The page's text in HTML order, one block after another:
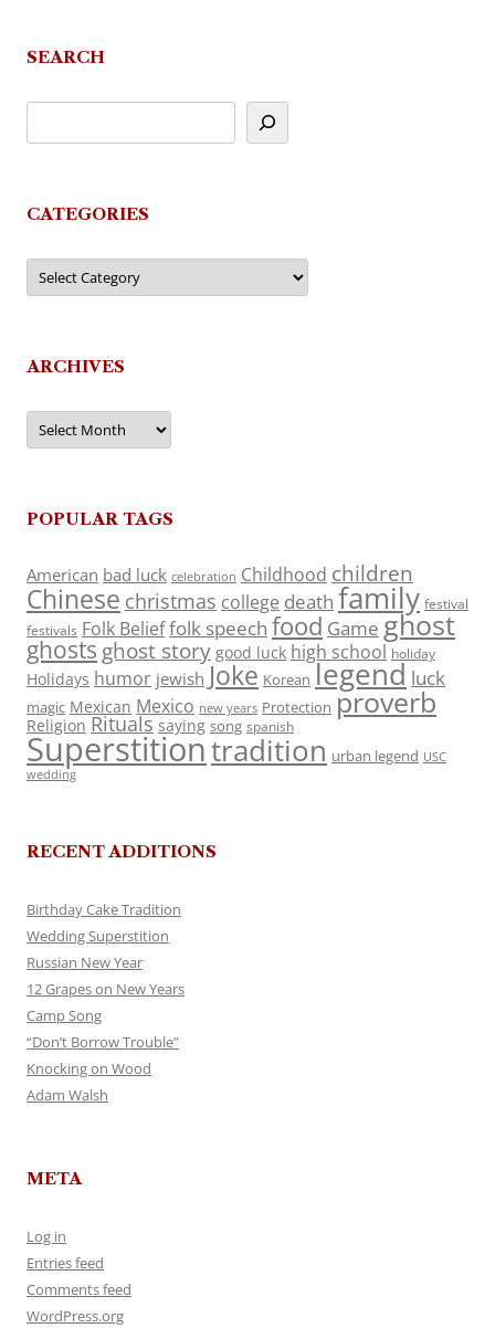
SEARCH
CATEGORIES
Categories
ARCHIVES
Archives
POPULAR TAGS
American bad luck celebration Childhood children
Chinese christmas college death family festival
festivals Folk Belieffolk speech food Game ghost
ghosts ghost story good luck high school holiday
Holidays humor jewish Joke Korean legend luck
magic Mexican Mexico new years Protection proverb
Religion Rituals saying song spanish
Superstitiontradition urban legend USC
wedding
RECENT ADDITIONS
Birthday Cake Tradition
Wedding Superstition
Russian New Year
12 Grapes on New Years
Camp Song
“Don’t Borrow Trouble”
Knocking on Wood
Adam Walsh
META
Log in
Entries feed
Comments feed
WordPress.org